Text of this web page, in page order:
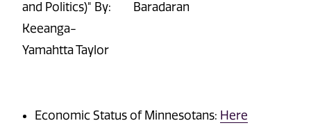
and Politics)" By:
Keeanga-
Yamahtta Taylor
Baradaran
Economic Status of Minnesotans: Here